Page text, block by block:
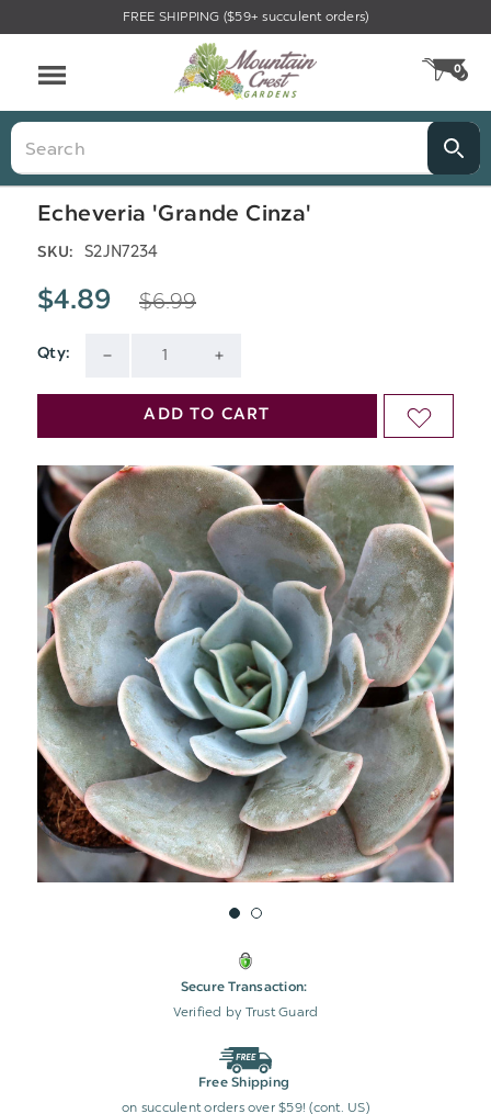
FREE SHIPPING ($59+ succulent orders)
0
Search
Echeveria 'Grande Cinza'
SKU: S2JN7234
$4.89 $6.99
Qty:
QUANTITY
UNDEFINED
QUANTITY
UNDEFINED
Current
Stock:
ADD TO CART ADD
WISH
LIST
Secure Transaction:
Verified by Trust Guard
Free Shipping
on succulent orders over $59! (cont. US)